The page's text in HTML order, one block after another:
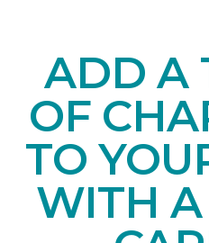
ADD A
OF
TO
WITH A